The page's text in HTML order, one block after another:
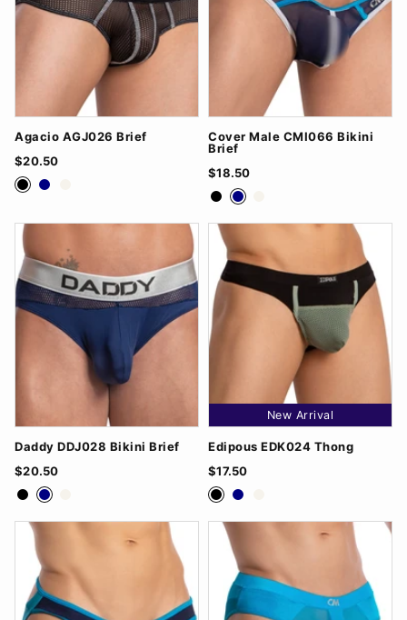
Agacio AGJ026 Brief
$20.50
BlackNavy
Cover Male CMI066 Bikini
Brief
$18.50
BlackNavy
Daddy DDJ028 Bikini Brief
$20.50
BlackNavy
New Arrival
Edipous EDK024 Thong
$17.50
BlackNavy